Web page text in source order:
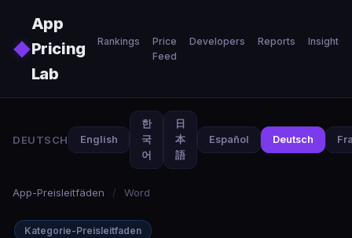
◆
App
Pricing
Lab
Rankings
Price
Feed
Developers Reports Insights
DEUTSCH English
한
국
어
日
本
語
Español Deutsch
App-Preisleitfäden / Word
Kategorie-Preisleitfaden